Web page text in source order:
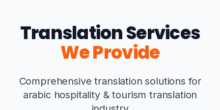
Translation Services
We Provide
Comprehensive translation solutions for
arabic hospitality & tourism translation